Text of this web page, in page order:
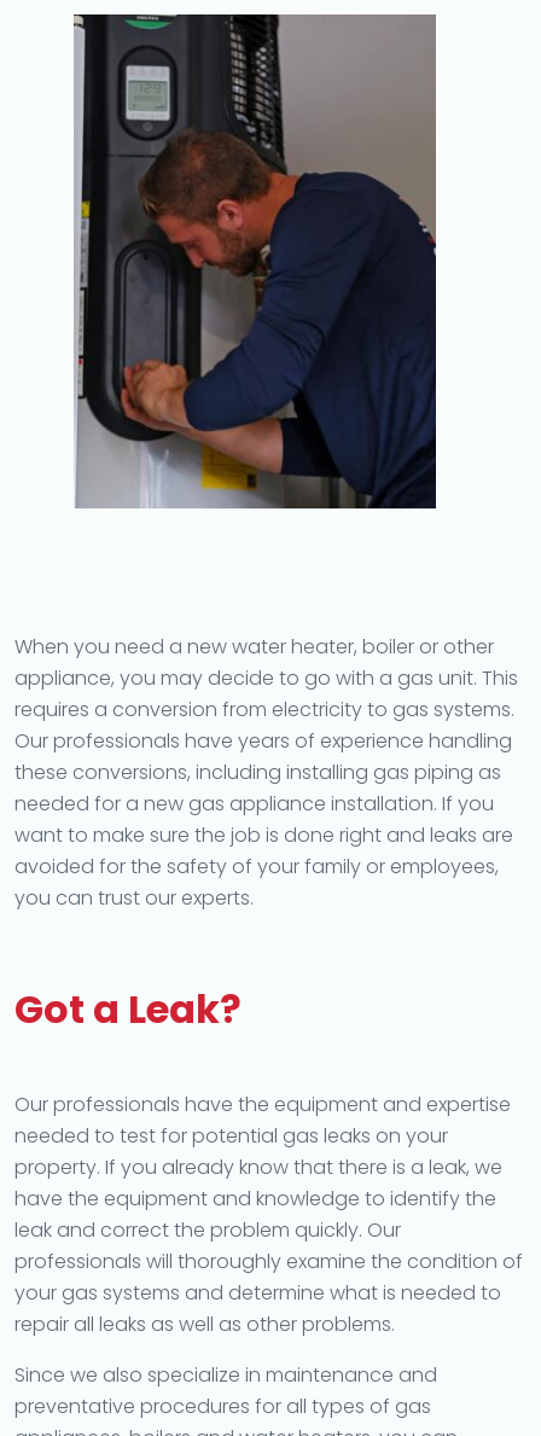
When you need a new water heater, boiler or other
appliance, you may decide to go with a gas unit. This
requires a conversion from electricity to gas systems.
Our professionals have years of experience handling
these conversions, including installing gas piping as
needed for a new gas appliance installation. If you
want to make sure the job is done right and leaks are
avoided for the safety of your family or employees,
you can trust our experts.
Got a Leak?
Our professionals have the equipment and expertise
needed to test for potential gas leaks on your
property. If you already know that there is a leak, we
have the equipment and knowledge to identify the
leak and correct the problem quickly. Our
professionals will thoroughly examine the condition of
your gas systems and determine what is needed to
repair all leaks as well as other problems.
Since we also specialize in maintenance and
preventative procedures for all types of gas